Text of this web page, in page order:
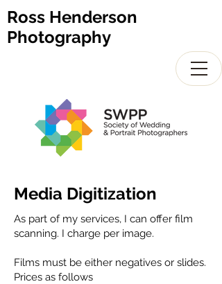
Ross Henderson
Photography
Media Digitization
As part of my services, I can offer film
scanning. I charge per image.
Films must be either negatives or slides.
Prices as follows